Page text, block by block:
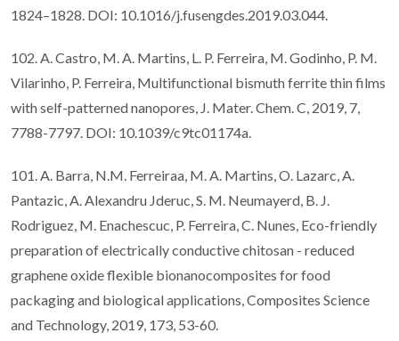
1824–1828. DOI: 10.1016/j.fusengdes.2019.03.044.
102. A. Castro, M. A. Martins, L. P. Ferreira, M. Godinho, P. M.
Vilarinho, P. Ferreira, Multifunctional bismuth ferrite thin films
with self-patterned nanopores, J. Mater. Chem. C, 2019, 7,
7788-7797. DOI: 10.1039/c9tc01174a.
101. A. Barra, N.M. Ferreiraa, M. A. Martins, O. Lazarc, A.
Pantazic, A. Alexandru Jderuc, S. M. Neumayerd, B. J.
Rodriguez, M. Enachescuc, P. Ferreira, C. Nunes, Eco-friendly
preparation of electrically conductive chitosan - reduced
graphene oxide flexible bionanocomposites for food
packaging and biological applications, Composites Science
and Technology, 2019, 173, 53-60.